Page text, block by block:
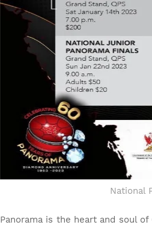
National
Panorama is the heart and soul